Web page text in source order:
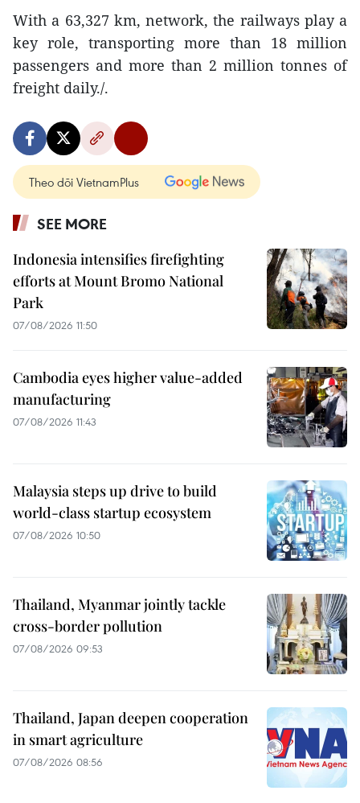
With a 63,327 km, network, the railways play a
key role, transporting more than 18 million
passengers and more than 2 million tonnes of
freight daily./.
Theo dõi VietnamPlus
SEE MORE
Indonesia intensifies firefighting
efforts at Mount Bromo National
Park
07/08/2026 11:50
Cambodia eyes higher value-added
manufacturing
07/08/2026 11:43
Malaysia steps up drive to build
world-class startup ecosystem
07/08/2026 10:50
Thailand, Myanmar jointly tackle
cross-border pollution
07/08/2026 09:53
Thailand, Japan deepen cooperation
in smart agriculture
07/08/2026 08:56